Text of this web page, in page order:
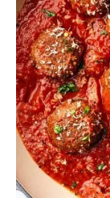
a
v
i
g
a
t